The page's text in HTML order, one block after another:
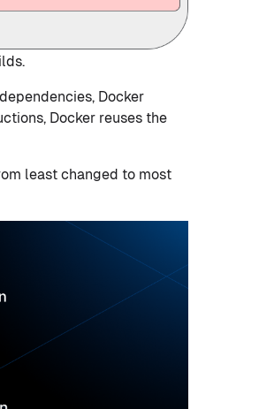
Docker
Docker reuses the
least changed to most